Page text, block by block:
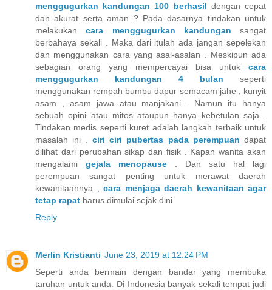
menggugurkan kandungan 100 berhasil dengan cepat
dan akurat serta aman ? Pada dasarnya tindakan untuk
melakukancara menggugurkan kandungan sangat
berbahaya sekali . Maka dari itulah ada jangan sepelekan
dan menggunakan cara yang asal-asalan . Meskipun ada
sebagian orang yang mempercayai bisa untuk cara
menggugurkan kandungan 4 bulan seperti
menggunakan rempah bumbu dapur semacam jahe , kunyit
asam , asam jawa atau manjakani . Namun itu hanya
sebuah opini atau mitos ataupun hanya kebetulan saja .
Tindakan medis seperti kuret adalah langkah terbaik untuk
masalah ini . ciri ciri pubertas pada perempuan dapat
dilihat dari perubahan sikap dan fisik . Kapan wanita akan
mengalami gejala menopause . Dan satu hal lagi
perempuan sangat penting untuk merawat daerah
kewanitaannya , cara menjaga daerah kewanitaan agar
tetap rapat harus dimulai sejak dini
Reply
Merlin Kristianti June 23, 2019 at 12:24 PM
Seperti anda bermain dengan bandar yang membuka
taruhan untuk anda. Di Indonesia banyak sekali tempat judi